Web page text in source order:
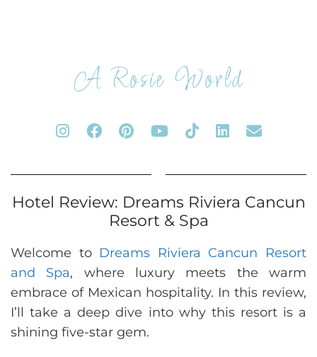
A Rosie World
Hotel Review: Dreams Riviera Cancun
Resort & Spa
Welcome to Dreams Riviera Cancun Resort
and Spa, where luxury meets the warm
embrace of Mexican hospitality. In this review,
I’ll take a deep dive into why this resort is a
shining five-star gem.